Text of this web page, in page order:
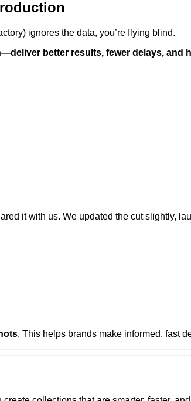
ignores the data, you’re flying blind.
better results, fewer delays, and
it with us. We updated the cut slightly,
. This helps brands make informed, fast